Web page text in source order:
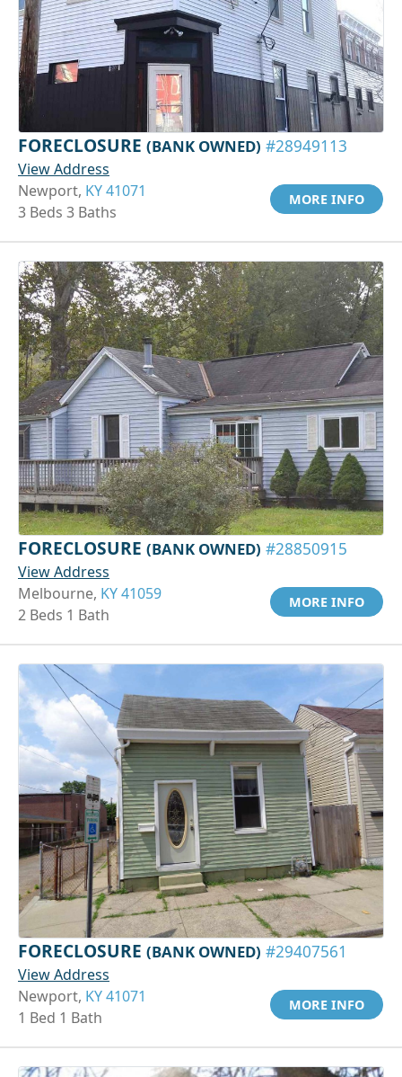
FORECLOSURE (BANK OWNED) #28949113
View Address
Newport, KY 41071
3 Beds 3 Baths
MORE INFO
FORECLOSURE (BANK OWNED) #28850915
View Address
Melbourne, KY 41059
2 Beds 1 Bath
MORE INFO
FORECLOSURE (BANK OWNED) #29407561
View Address
Newport, KY 41071
1 Bed 1 Bath
MORE INFO